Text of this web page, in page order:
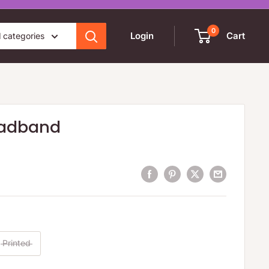
categories Login 0 Cart
Printed